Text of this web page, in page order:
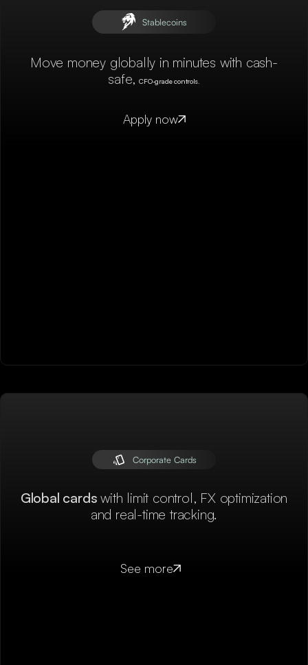
Stablecoins
Move money globally in minutes with cash-
safe,CFO-grade controls.
Apply now
Corporate Cards
Global cardswith limit control, FX optimization
and real-time tracking.
See more